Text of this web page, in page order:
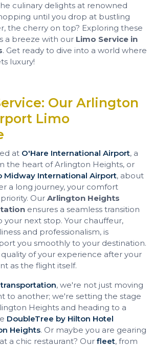
culinary delights at renowned
until you drop at bustling
the cherry on top? Exploring these
a breeze with our Limo Service in
. Get ready to dive into a world where
luxury!
Our Arlington
Limo
at O'Hare International Airport, a
the heart of Arlington Heights, or
Midway International Airport, about
a long journey, your comfort
Our Arlington Heights
ensures a seamless transition
next stop. Your chauffeur,
and professionalism, is
you smoothly to your destination.
of your experience after your
as the flight itself.
, we're not just moving
to another; we're setting the stage
Heights and heading to a
DoubleTree by Hilton Hotel
Heights. Or maybe you are gearing
a chic restaurant? Our fleet, from